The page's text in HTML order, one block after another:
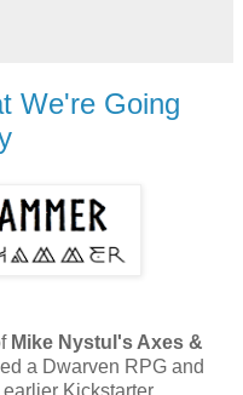
We're Going
Mike Nystul's Axes &
a Dwarven RPG and
Kickstarter